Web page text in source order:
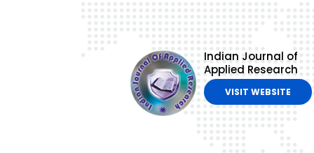
Indian Journal of
Applied Research
VISIT WEBSITE